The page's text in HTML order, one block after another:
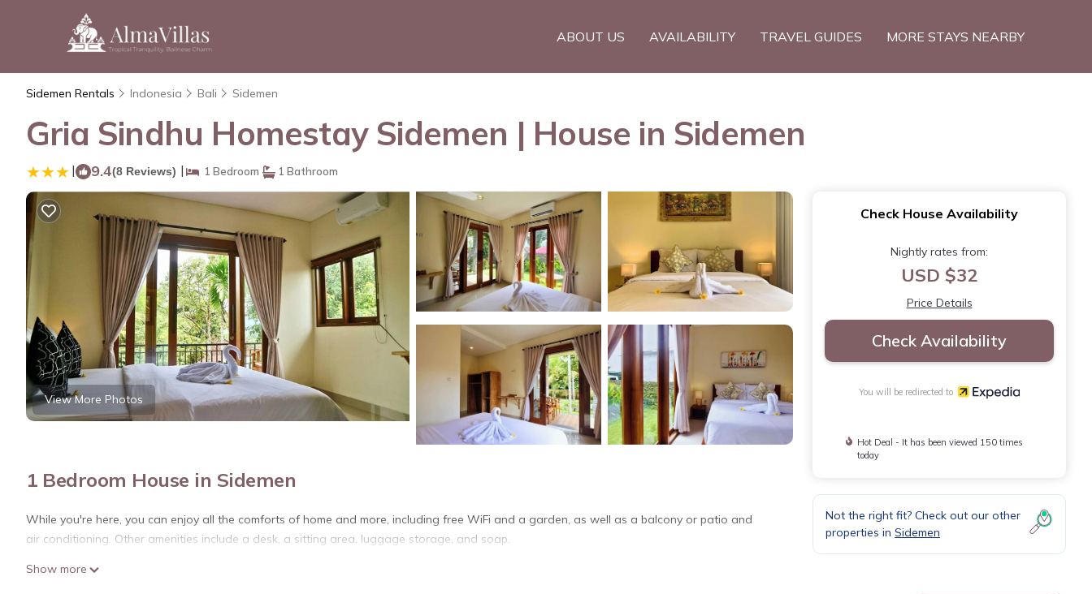
ABOUT US AVAILABILITY TRAVEL GUIDES MORE STAYS NEARBY
Sidemen Rentals Indonesia Bali Sidemen
Gria Sindhu Homestay Sidemen | House in Sidemen
| 9.4(8 Reviews) | 1 Bedroom 1 Bathroom
View More Photos
1 Bedroom House in Sidemen
While you're here, you can enjoy all the comforts of home and more, including free WiFi and a garden, as well as a balcony or patio and
air conditioning. Other amenities include a desk, a sitting area, luggage storage, and soap.
Show more
Check House Availability
Nightly rates from:
USD $32
Price Details
Check Availability
You will be redirected to
Hot Deal - It has been viewed 150 times
today
Not the right fit? Check out our other
properties in Sidemen